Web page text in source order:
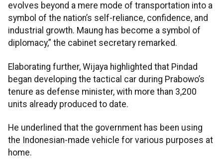
evolves beyond a mere mode of transportation into a
symbol of the nation’s self-reliance, confidence, and
industrial growth. Maung has become a symbol of
diplomacy,” the cabinet secretary remarked.
Elaborating further, Wijaya highlighted that Pindad
began developing the tactical car during Prabowo’s
tenure as defense minister, with more than 3,200
units already produced to date.
He underlined that the government has been using
the Indonesian-made vehicle for various purposes at
home.